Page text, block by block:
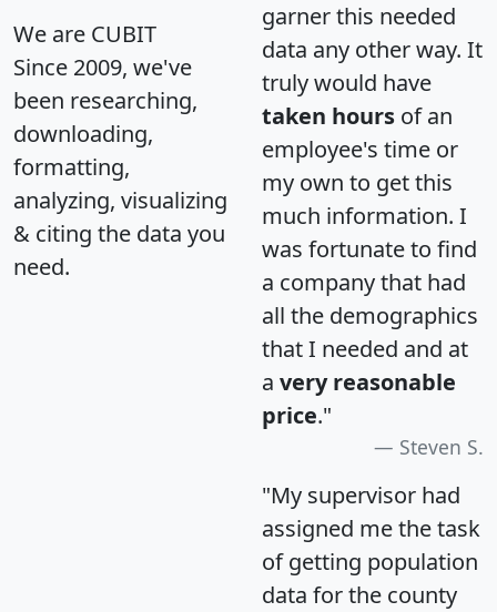
We are CUBIT
Since 2009, we've
been researching,
downloading,
formatting,
analyzing, visualizing
& citing the data you
need.
garner this needed
data any other way. It
truly would have
taken hours of an
employee's time or
my own to get this
much information. I
was fortunate to find
a company that had
all the demographics
that I needed and at
a very reasonable
price."
Steven S.
"My supervisor had
assigned me the task
of getting population
data for the county